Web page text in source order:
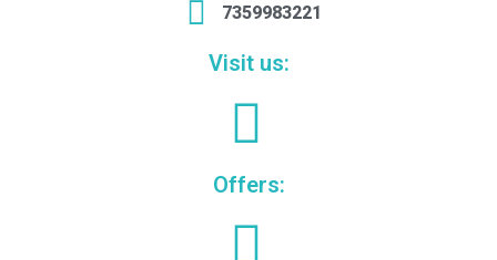
7359983221
Visit us:
Offers: